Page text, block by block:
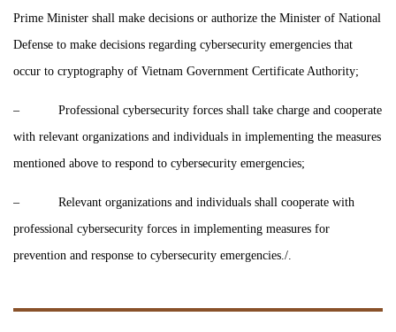
Prime Minister shall make decisions or authorize the Minister of National
Defense to make decisions regarding cybersecurity emergencies that
occur to cryptography of Vietnam Government Certificate Authority;
– Professional cybersecurity forces shall take charge and cooperate
with relevant organizations and individuals in implementing the measures
mentioned above to respond to cybersecurity emergencies;
– Relevant organizations and individuals shall cooperate with
professional cybersecurity forces in implementing measures for
prevention and response to cybersecurity emergencies./.